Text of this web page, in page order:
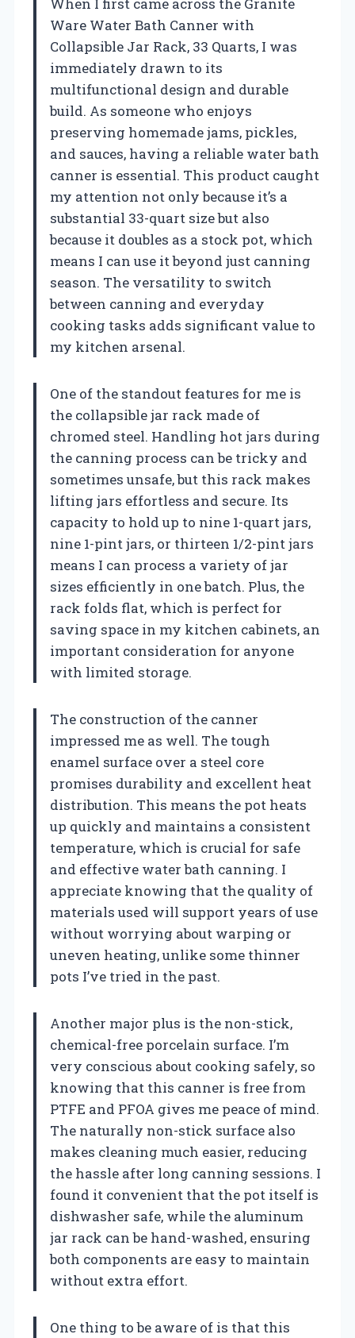
Ware Water Bath Canner with
Collapsible Jar Rack, 33 Quarts, I was
immediately drawn to its
multifunctional design and durable
build. As someone who enjoys
preserving homemade jams, pickles,
and sauces, having a reliable water bath
canner is essential. This product caught
my attention not only because it’s a
substantial 33-quart size but also
because it doubles as a stock pot, which
means I can use it beyond just canning
season. The versatility to switch
between canning and everyday
cooking tasks adds significant value to
my kitchen arsenal.
One of the standout features for me is
the collapsible jar rack made of
chromed steel. Handling hot jars during
the canning process can be tricky and
sometimes unsafe, but this rack makes
lifting jars effortless and secure. Its
capacity to hold up to nine 1-quart jars,
nine 1-pint jars, or thirteen 1/2-pint jars
means I can process a variety of jar
sizes efficiently in one batch. Plus, the
rack folds flat, which is perfect for
saving space in my kitchen cabinets, an
important consideration for anyone
with limited storage.
The construction of the canner
impressed me as well. The tough
enamel surface over a steel core
promises durability and excellent heat
distribution. This means the pot heats
up quickly and maintains a consistent
temperature, which is crucial for safe
and effective water bath canning. I
appreciate knowing that the quality of
materials used will support years of use
without worrying about warping or
uneven heating, unlike some thinner
pots I’ve tried in the past.
Another major plus is the non-stick,
chemical-free porcelain surface. I’m
very conscious about cooking safely, so
knowing that this canner is free from
PTFE and PFOA gives me peace of mind.
The naturally non-stick surface also
makes cleaning much easier, reducing
the hassle after long canning sessions. I
found it convenient that the pot itself is
dishwasher safe, while the aluminum
jar rack can be hand-washed, ensuring
both components are easy to maintain
without extra effort.
One thing to be aware of is that this